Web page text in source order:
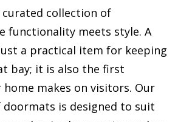
collection of
functionality meets style. A
a practical item for keeping
bay; it is also the first
makes on visitors. Our
doormats is designed to suit